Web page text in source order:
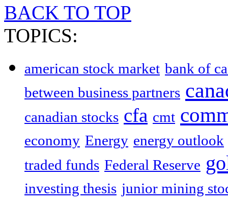
BACK TO TOP
TOPICS:
american stock market bank of
between business partners
canadian stocks cfa cmt
economy Energy energy outlook
traded funds Federal Reserve
investing thesis junior mining